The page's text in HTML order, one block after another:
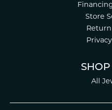
Store
All